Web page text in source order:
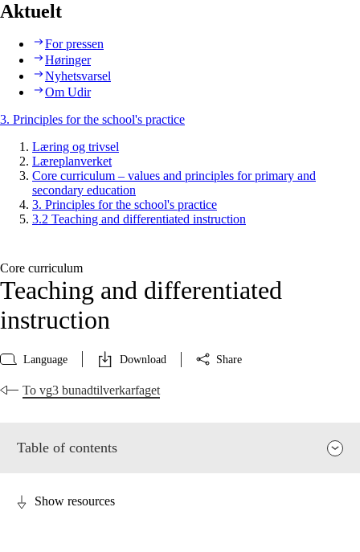
Aktuelt
For pressen
Høringer
Nyhetsvarsel
Om Udir
3. Principles for the school's practice
Læring og trivsel
Læreplanverket
Core curriculum – values and principles for primary and
secondary education
3. Principles for the school's practice
3.2 Teaching and differentiated instruction
Core curriculum
Teaching and differentiated
instruction
Language Download Share
To vg3 bunadtilverkarfaget
Table of contents
Show resources